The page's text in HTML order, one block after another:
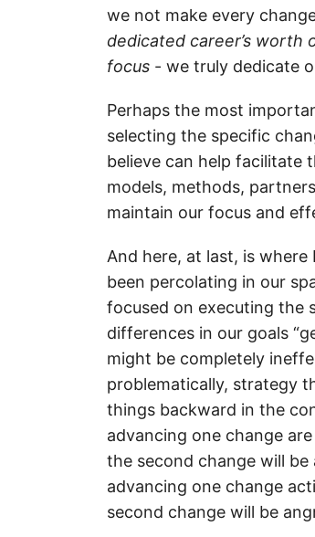
we not make every
dedicated career’s worth
focus - we truly dedicate
Perhaps the most
selecting the specific
believe can help facilitate
models, methods,
maintain our focus and
And here, at last, is
been percolating in our
focused on executing the
differences in our goals
might be completely
problematically, strategy
things backward in the
advancing one change
the second change will
advancing one change
second change will be